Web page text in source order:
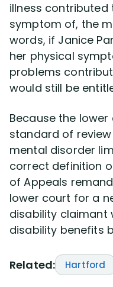
illness contributed
symptom of, the
words, if Janice
her physical
problems
would still be
Because the
standard of
mental disorder
correct definition
of Appeals
lower court for a
disability claimant
disability benefits
Related: Hartford